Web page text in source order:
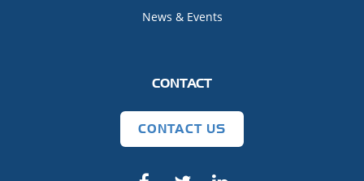
News & Events
CONTACT
CONTACT US